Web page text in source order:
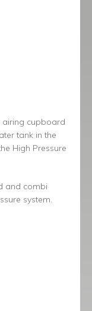
airing cupboard
tank in the
High Pressure
and combi
system.